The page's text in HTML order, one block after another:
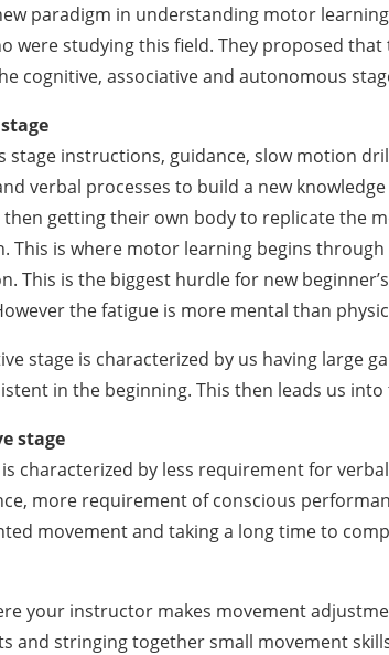
paradigm in understanding motor
were studying this field. They proposed
cognitive, associative and autonomous
stage instructions, guidance, slow motion
verbal processes to build a new
then getting their own body to replicate the
This is where motor learning begins
This is the biggest hurdle for new
the fatigue is more mental than
stage is characterized by us having large
in the beginning. This then leads us into
stage
characterized by less requirement for
more requirement of conscious
movement and taking a long time to
your instructor makes movement
and stringing together small movement